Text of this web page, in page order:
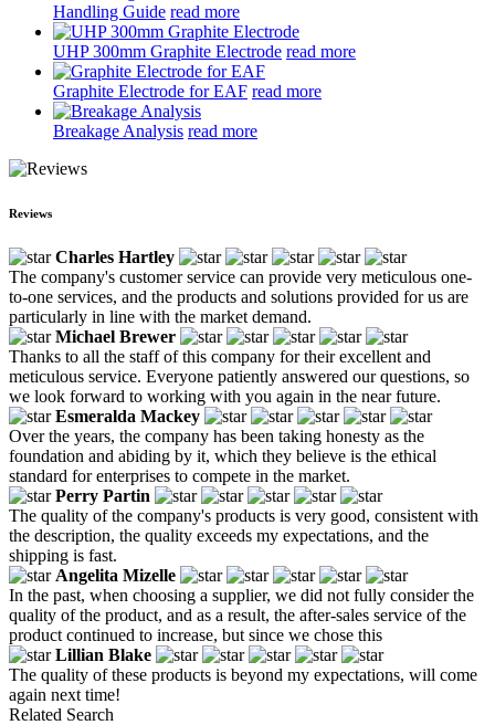
Handling Guide read more
UHP 300mm Graphite Electrode read more
Graphite Electrode for EAF read more
Breakage Analysis read more
Reviews
Charles Hartley
The company's customer service can provide very meticulous one-
to-one services, and the products and solutions provided for us are
particularly in line with the market demand.
Michael Brewer
Thanks to all the staff of this company for their excellent and
meticulous service. Everyone patiently answered our questions, so
we look forward to working with you again in the near future.
Esmeralda Mackey
Over the years, the company has been taking honesty as the
foundation and abiding by it, which they believe is the ethical
standard for enterprises to compete in the market.
Perry Partin
The quality of the company's products is very good, consistent with
the description, the quality exceeds my expectations, and the
shipping is fast.
Angelita Mizelle
In the past, when choosing a supplier, we did not fully consider the
quality of the product, and as a result, the after-sales service of the
product continued to increase, but since we chose this
Lillian Blake
The quality of these products is beyond my expectations, will come
again next time!
Related Search